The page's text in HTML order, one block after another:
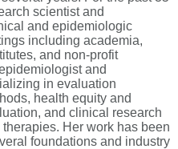
scientist and
and epidemiologic
including academia,
and non-profit
and
in evaluation
health equity and
and clinical research
Her work has been
foundations and industry